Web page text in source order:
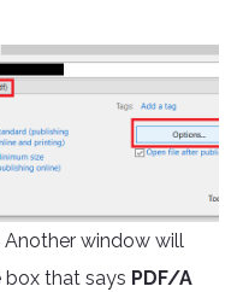
Another window will
box that says PDF/A